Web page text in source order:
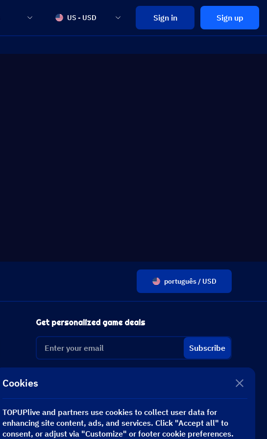
US - USD Sign in Sign up
português / USD
Get personalized game deals
Subscribe
Cookies
TOPUPlive and partners use cookies to collect user data for
enhancing site content, ads, and services. Click "Accept all" to
consent, or adjust via "Customize" or footer cookie preferences.